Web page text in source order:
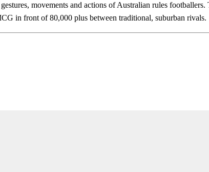
movements and actions of Australian rules
in front of 80,000 plus between traditional, suburban rivals.